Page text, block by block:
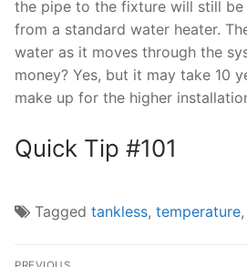
the pipe to the fixture will still
from a standard water heater.
water as it moves through the
money? Yes, but it may take 10
make up for the higher
Quick Tip #101
Tagged tankless, temperature,
Post